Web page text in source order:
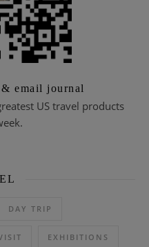
email journal
US travel products
DAY TRIP
EXHIBITIONS